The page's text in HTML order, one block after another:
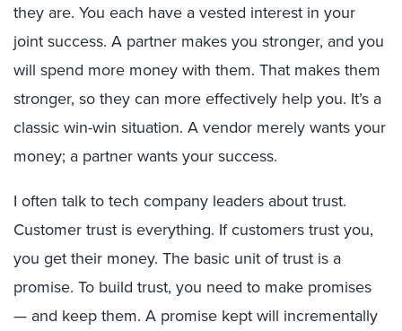
they are. You each have a vested interest in your
joint success. A partner makes you stronger, and you
will spend more money with them. That makes them
stronger, so they can more effectively help you. It’s a
classic win-win situation. A vendor merely wants your
money; a partner wants your success.
I often talk to tech company leaders about trust.
Customer trust is everything. If customers trust you,
you get their money. The basic unit of trust is a
promise. To build trust, you need to make promises
— and keep them. A promise kept will incrementally